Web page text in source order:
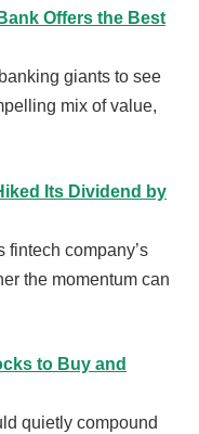
Offers the Best
giants to see
mix of value,
Its Dividend by
fintech company’s
the momentum can
to Buy and
quietly compound